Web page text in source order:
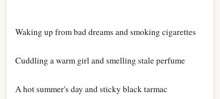
Waking up from bad dreams and smoking cigarettes
Cuddling a warm girl and smelling stale perfume
A hot summer's day and sticky black tarmac